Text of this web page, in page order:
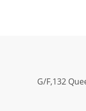
G/F,132